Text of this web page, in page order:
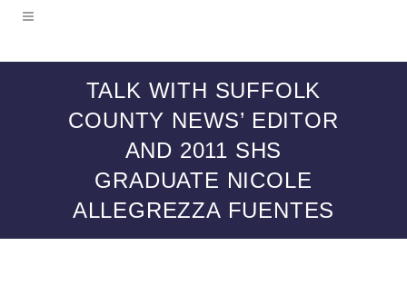
TALK WITH SUFFOLK
COUNTY NEWS’ EDITOR
AND 2011 SHS
GRADUATE NICOLE
ALLEGREZZA FUENTES